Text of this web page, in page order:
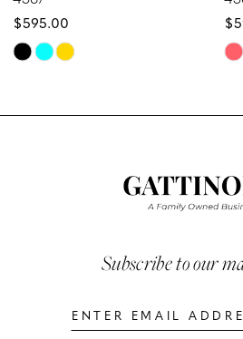
9
11
$595.00
Skip
List
to
Subscribe to our